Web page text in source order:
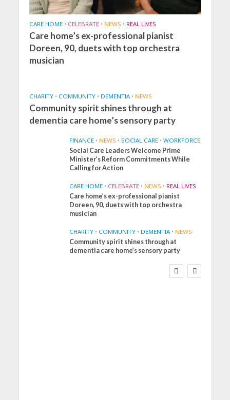
CARE HOME • CELEBRATE • NEWS • REAL LIVES
Care home’s ex-professional pianist
Doreen, 90, duets with top orchestra
musician
CHARITY • COMMUNITY • DEMENTIA • NEWS
Community spirit shines through at
dementia care home’s sensory party
FINANCE • NEWS • SOCIAL CARE • WORKFORCE
Social Care Leaders Welcome Prime
Minister’s Reform Commitments While
Calling for Action
CARE HOME • CELEBRATE • NEWS • REAL LIVES
Care home’s ex-professional pianist
Doreen, 90, duets with top orchestra
musician
CHARITY • COMMUNITY • DEMENTIA • NEWS
Community spirit shines through at
dementia care home’s sensory party
FINANCE NEWS
SOCIAL CARE
WORKFORCE